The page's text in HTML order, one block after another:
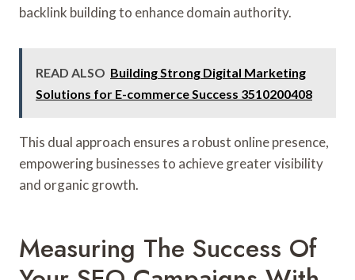
backlink building to enhance domain authority.
READ ALSO Building Strong Digital Marketing
Solutions for E-commerce Success 3510200408
This dual approach ensures a robust online presence,
empowering businesses to achieve greater visibility
and organic growth.
Measuring The Success Of